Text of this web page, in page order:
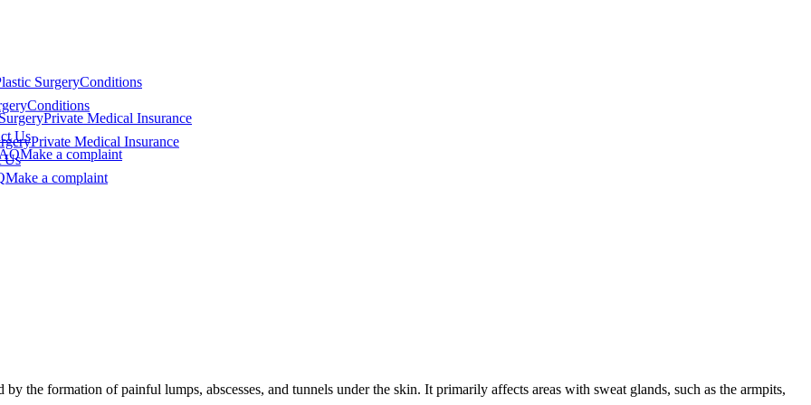
SurgeryConditions
Private Medical Insurance
Us
Make a complaint
Conditions
Private Medical Insurance
Us
Make a complaint
the formation of painful lumps, abscesses, and tunnels under the skin. It primarily affects areas with sweat glands, such as the armpits,